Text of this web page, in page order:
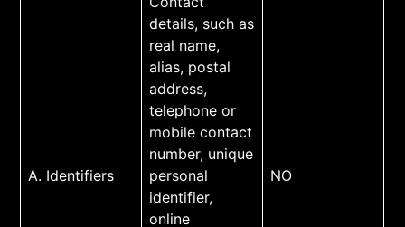
A. Identifiers
details, such as
real name,
alias, postal
address,
telephone or
mobile contact
number, unique
personal
identifier,
online
NO